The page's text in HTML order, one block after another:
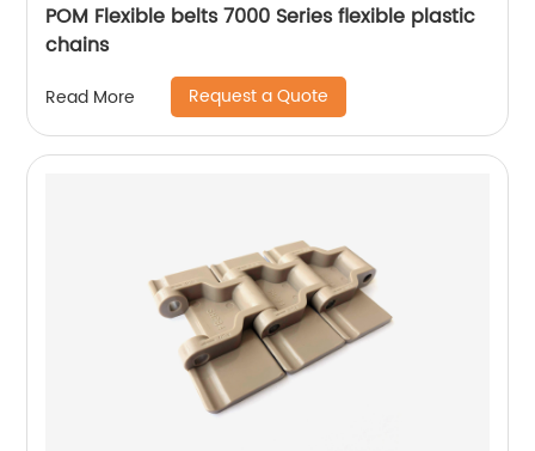
POM Flexible belts 7000 Series flexible plastic
chains
Read More Request a Quote